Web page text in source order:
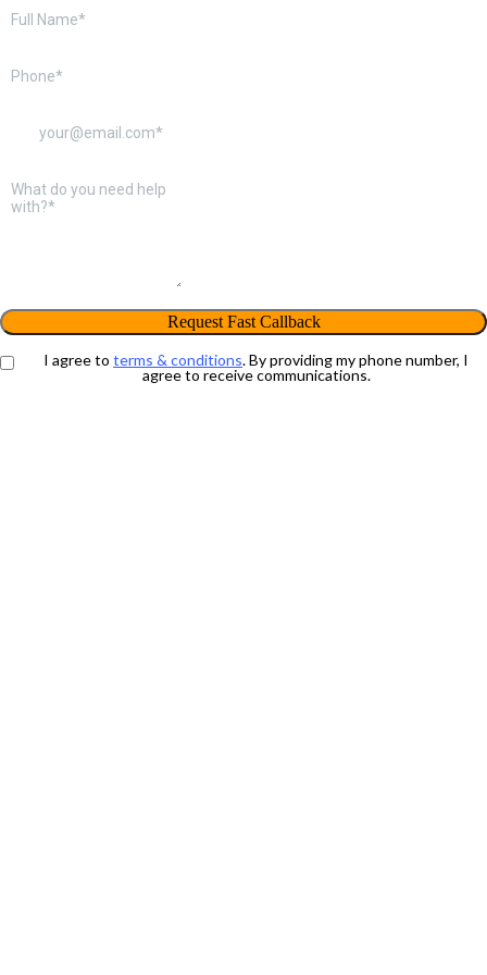
Request Fast Callback
I agree to terms & conditions. By providing my phone number, I
agree to receive communications.